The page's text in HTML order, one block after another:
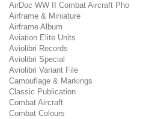
AirDoc WW II Combat Aircraft Pho
Airframe & Miniature
Airframe Album
Aviation Elite Units
Aviolibri Records
Aviolibri Special
Aviolibri Variant File
Camouflage & Markings
Classic Publication
Combat Aircraft
Combat Colours